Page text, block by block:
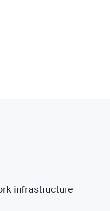
infrastructure